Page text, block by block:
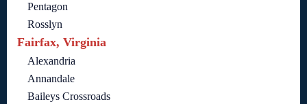
Pentagon
Rosslyn
Fairfax, Virginia
Alexandria
Annandale
Baileys Crossroads